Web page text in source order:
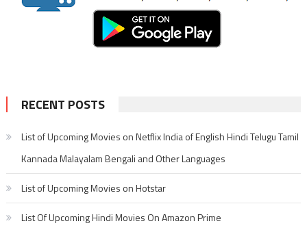
RECENT POSTS
List of Upcoming Movies on Netflix India of English Hindi Telugu Tamil
Kannada Malayalam Bengali and Other Languages
List of Upcoming Movies on Hotstar
List Of Upcoming Hindi Movies On Amazon Prime